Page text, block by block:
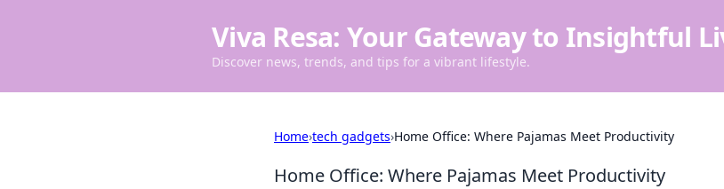
Viva Resa: Your Gateway to Insightful
Discover news, trends, and tips for a vibrant lifestyle.
Home›tech gadgets›Home Office: Where Pajamas Meet Productivity
Home Office: Where Pajamas Meet Productivity